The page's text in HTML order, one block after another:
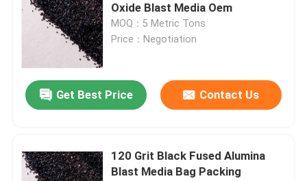
Home
Oxide Blast Media Oem
MOQ：5 Metric Tons
Price：Negotiation
Get Best Price Contact Us
120 Grit Black Fused Alumina
Blast Media Bag Packing